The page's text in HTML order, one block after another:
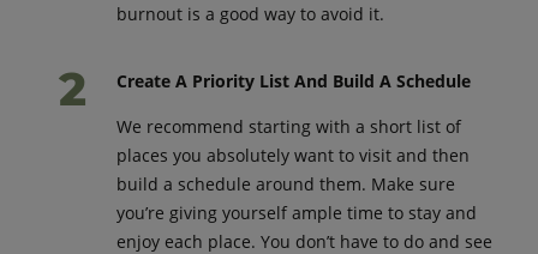
burnout is a good way to avoid it.
Create A Priority List And Build A Schedule
We recommend starting with a short list of
places you absolutely want to visit and then
build a schedule around them. Make sure
you’re giving yourself ample time to stay and
enjoy each place. You don’t have to do and see